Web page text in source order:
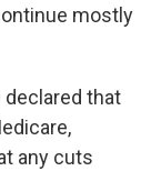
mostly
that
any cuts